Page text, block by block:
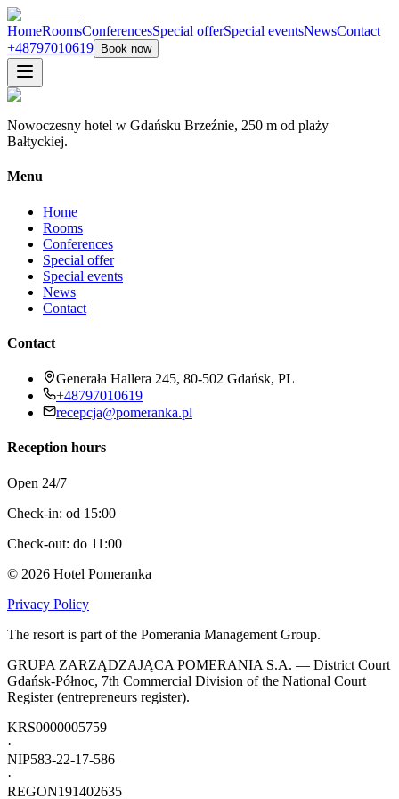
HomeRoomsConferencesSpecial offerSpecial eventsNewsContact
+48797010619
Book now
Nowoczesny hotel w Gdańsku Brzeźnie, 250 m od plaży
Bałtyckiej.
Menu
Home
Rooms
Conferences
Special offer
Special events
News
Contact
Contact
Generała Hallera 245, 80-502 Gdańsk, PL
+48797010619
recepcja@pomeranka.pl
Reception hours
Open 24/7
Check-in: od 15:00
Check-out: do 11:00
© 2026 Hotel Pomeranka
Privacy Policy
The resort is part of the Pomerania Management Group.
GRUPA ZARZĄDZAJĄCA POMERANIA S.A. — District Court
Gdańsk-Północ, 7th Commercial Division of the National Court
Register (entrepreneurs register).
KRS0000005759
·
NIP583-22-17-586
·
REGON191402635